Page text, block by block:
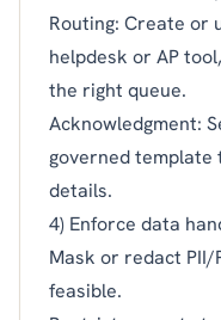
Routing: Create or
helpdesk or AP
the right queue.
Acknowledgment:
governed template
details.
4) Enforce data
Mask or redact PII/
feasible.